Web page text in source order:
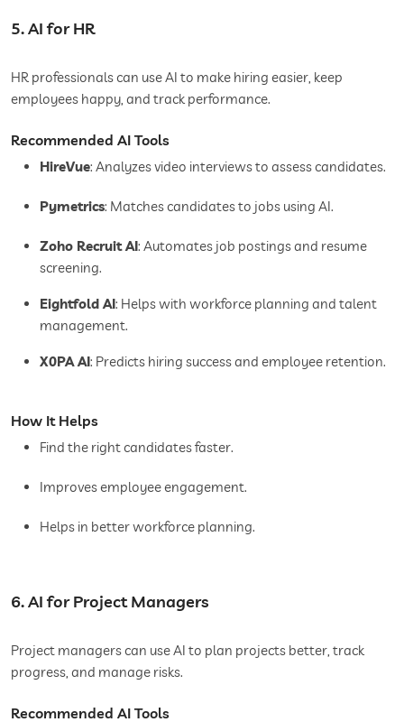
5. AI for HR
HR professionals can use AI to make hiring easier, keep
employees happy, and track performance.
Recommended AI Tools
HireVue: Analyzes video interviews to assess candidates.
Pymetrics: Matches candidates to jobs using AI.
Zoho Recruit AI: Automates job postings and resume
screening.
Eightfold AI: Helps with workforce planning and talent
management.
X0PA AI: Predicts hiring success and employee retention.
How It Helps
Find the right candidates faster.
Improves employee engagement.
Helps in better workforce planning.
6. AI for Project Managers
Project managers can use AI to plan projects better, track
progress, and manage risks.
Recommended AI Tools